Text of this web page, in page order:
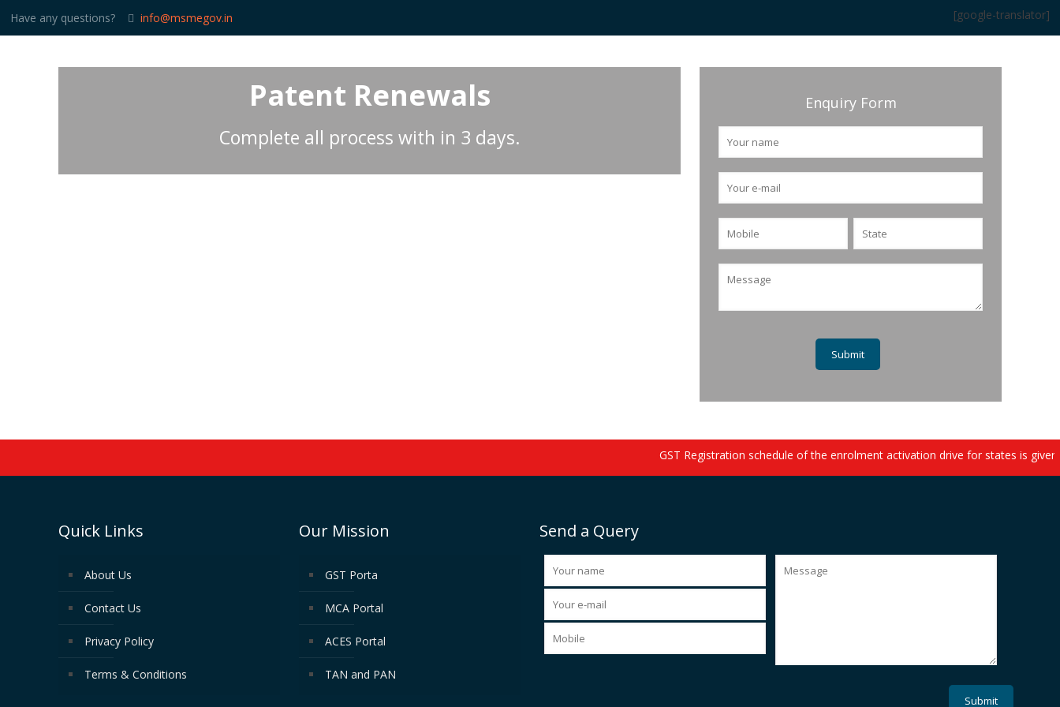
Have any questions? info@msmegov.in [google-translator]
Patent Renewals
Complete all process with in 3 days.
Enquiry Form
GST Registration schedule of the enrolment activation drive for states is
Quick Links
About Us
Contact Us
Privacy Policy
Terms & Conditions
Our Mission
GST Porta
MCA Portal
ACES Portal
TAN and PAN
Send a Query